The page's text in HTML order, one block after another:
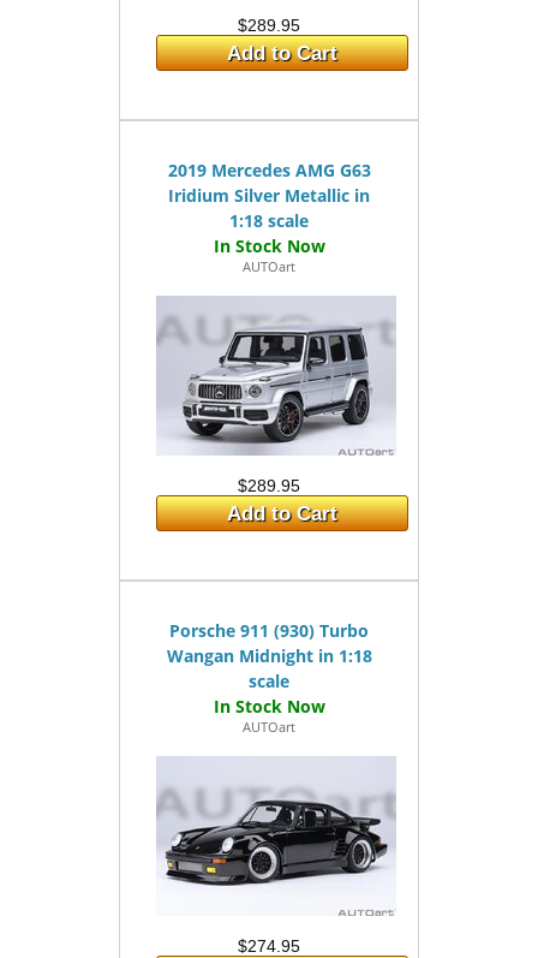
$289.95
Add to Cart
2019 Mercedes AMG G63
Iridium Silver Metallic in
1:18 scale
AUTOart
$289.95
Add to Cart
Porsche 911 (930) Turbo
Wangan Midnight in 1:18
scale
AUTOart
$274.95